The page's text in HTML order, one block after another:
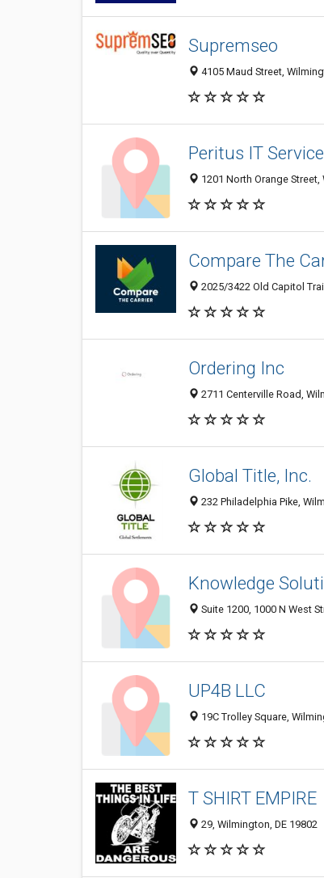
Supremseo
4105 Maud Street,
Peritus IT
1201 North Orange
Compare The
2025/3422 Old Capitol
Ordering Inc
2711 Centerville Road,
Global Title, Inc.
232 Philadelphia Pike,
Knowledge
Suite 1200, 1000 N West
UP4B LLC
19C Trolley Square,
T SHIRT EMPIRE
29, Wilmington, DE 19802